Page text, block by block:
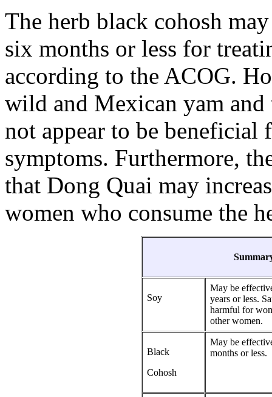
The herb black cohosh
six months or less for
according to the ACOG.
wild and Mexican yam
not appear to be beneficial
symptoms. Furthermore,
that Dong Quai may
women who consume the
Soy
May be
years or less.
harmful for
other women.
Black
Cohosh
May be
months or less.